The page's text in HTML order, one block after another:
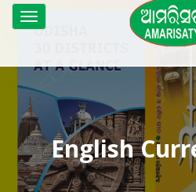
Toggle
navigation
English